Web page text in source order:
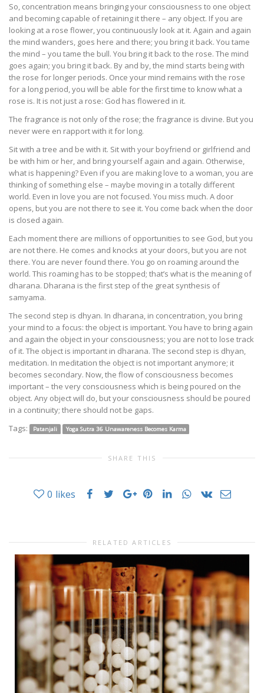
So, concentration means bringing your consciousness to one object
and becoming capable of retaining it there – any object. If you are
looking at a rose flower, you continuously look at it. Again and again
the mind wanders, goes here and there; you bring it back. You tame
the mind – you tame the bull. You bring it back to the rose. The mind
goes again; you bring it back. By and by, the mind starts being with
the rose for longer periods. Once your mind remains with the rose
for a long period, you will be able for the first time to know what a
rose is. It is not just a rose: God has flowered in it.
The fragrance is not only of the rose; the fragrance is divine. But you
never were en rapport with it for long.
Sit with a tree and be with it. Sit with your boyfriend or girlfriend and
be with him or her, and bring yourself again and again. Otherwise,
what is happening? Even if you are making love to a woman, you are
thinking of something else – maybe moving in a totally different
world. Even in love you are not focused. You miss much. A door
opens, but you are not there to see it. You come back when the door
is closed again.
Each moment there are millions of opportunities to see God, but you
are not there. He comes and knocks at your doors, but you are not
there. You are never found there. You go on roaming around the
world. This roaming has to be stopped; that’s what is the meaning of
dharana. Dharana is the first step of the great synthesis of
samyama.
The second step is dhyan. In dharana, in concentration, you bring
your mind to a focus: the object is important. You have to bring again
and again the object in your consciousness; you are not to lose track
of it. The object is important in dharana. The second step is dhyan,
meditation. In meditation the object is not important anymore; it
becomes secondary. Now, the flow of consciousness becomes
important – the very consciousness which is being poured on the
object. Any object will do, but your consciousness should be poured
in a continuity; there should not be gaps.
Tags:
Patanjali Yoga Sutra 36 Unawareness Becomes Karma
SHARE THIS
0 likes
RELATED ARTICLES